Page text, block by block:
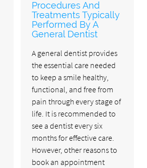
Procedures And
Treatments Typically
Performed By A
General Dentist
A general dentist provides
the essential care needed
to keep a smile healthy,
functional, and free from
pain through every stage of
life. It is recommended to
see a dentist every six
months for effective care.
However, other reasons to
book an appointment